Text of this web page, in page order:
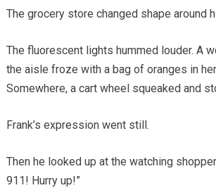
The grocery store changed shape around
The fluorescent lights hummed louder. A
the aisle froze with a bag of oranges in
Somewhere, a cart wheel squeaked and
Frank’s expression went still.
Then he looked up at the watching
911! Hurry up!”